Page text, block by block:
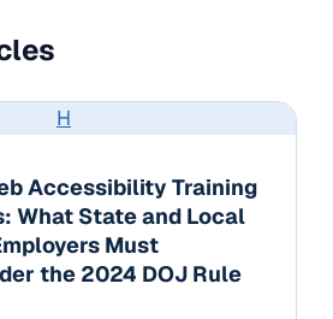
H
Accessibility Training
What State and Local
Must
the 2024 DOJ Rule